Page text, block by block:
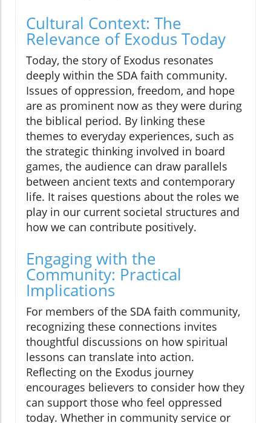
Cultural Context: The
Relevance of Exodus Today
Today, the story of Exodus resonates
deeply within the SDA faith community.
Issues of oppression, freedom, and hope
are as prominent now as they were during
the biblical period. By linking these
themes to everyday experiences, such as
the strategic thinking involved in board
games, the audience can draw parallels
between ancient texts and contemporary
life. It raises questions about the roles we
play in our current societal structures and
how we can contribute positively.
Engaging with the
Community: Practical
Implications
For members of the SDA faith community,
recognizing these connections invites
thoughtful discussions on how spiritual
lessons can translate into action.
Reflecting on the Exodus journey
encourages believers to consider how they
can support those who feel oppressed
today. Whether in community service or